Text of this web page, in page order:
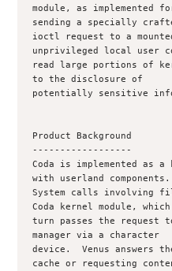
module, as implemented
sending a specially
ioctl request to a
unprivileged local user
read large portions of
to the disclosure of
potentially sensitive
Product Background
------------------
Coda is implemented as
with userland components.
System calls involving
Coda kernel module,
turn passes the request
manager via a character
device.  Venus answers
cache or requesting